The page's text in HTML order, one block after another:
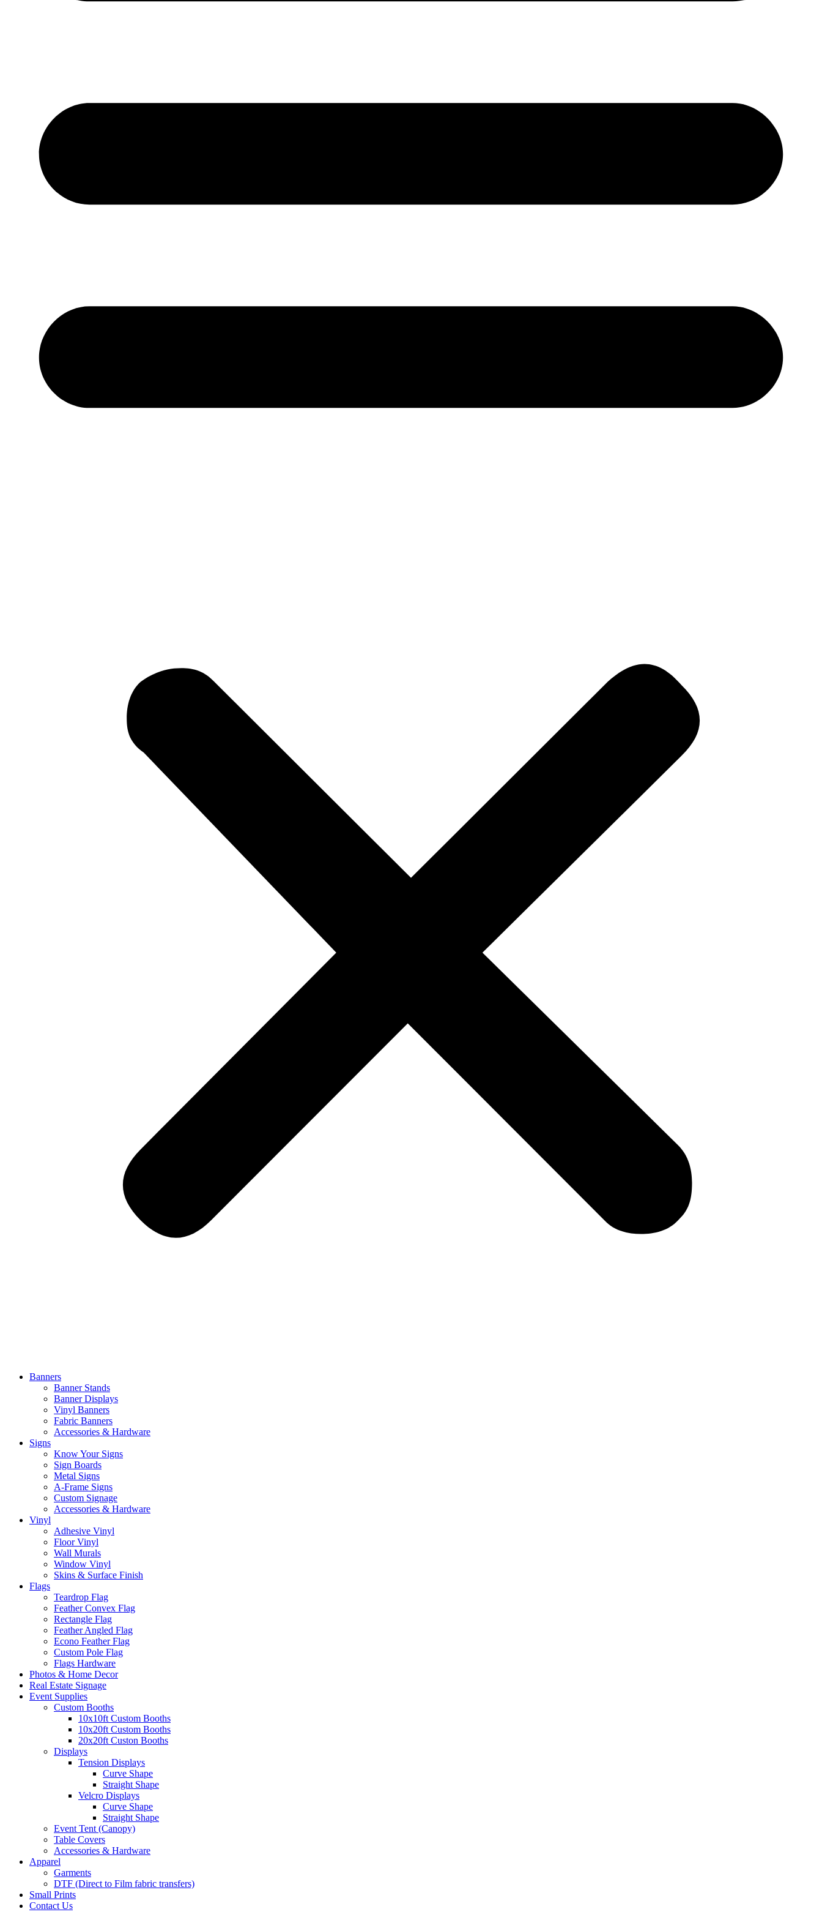
Banners
Banner Stands
Banner Displays
Vinyl Banners
Fabric Banners
Accessories & Hardware
Signs
Know Your Signs
Sign Boards
Metal Signs
A-Frame Signs
Custom Signage
Accessories & Hardware
Vinyl
Adhesive Vinyl
Floor Vinyl
Wall Murals
Window Vinyl
Skins & Surface Finish
Flags
Teardrop Flag
Feather Convex Flag
Rectangle Flag
Feather Angled Flag
Econo Feather Flag
Custom Pole Flag
Flags Hardware
Photos & Home Decor
Real Estate Signage
Event Supplies
Custom Booths
10x10ft Custom Booths
10x20ft Custom Booths
20x20ft Custon Booths
Displays
Tension Displays
Curve Shape
Straight Shape
Velcro Displays
Curve Shape
Straight Shape
Event Tent (Canopy)
Table Covers
Accessories & Hardware
Apparel
Garments
DTF (Direct to Film fabric transfers)
Small Prints
Contact Us